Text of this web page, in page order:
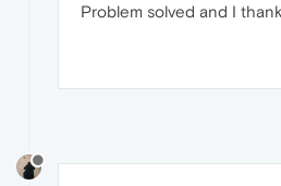
Problem solved and I